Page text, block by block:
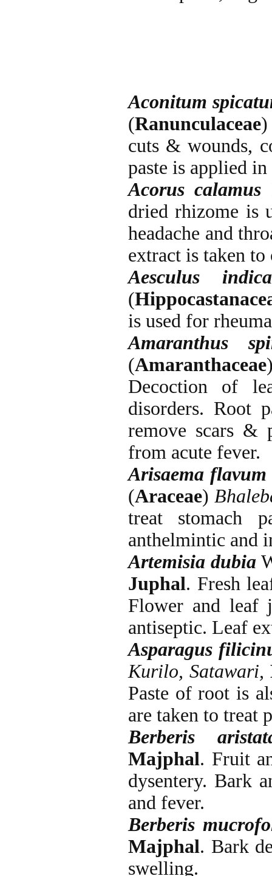
Aconitum
(Ranunculaceae
cuts & wounds,
paste is applied
Acorus calamus
dried rhizome is
headache and
extract is taken to
Aesculus indica
(
is used for
Amaranthus
(Amaranthaceae
Decoction of
disorders. Root
remove scars &
from acute fever.
Arisaema flavum
(Araceae)
treat stomach
anthelmintic and
Artemisia dubia
Juphal. Fresh
Flower and leaf
antiseptic. Leaf
Asparagus
Kurilo, Satawari,
Paste of root is
are taken to treat
Berberis
Majphal. Fruit
dysentery. Bark
and fever.
Berberis
Majphal. Bark
swelling.